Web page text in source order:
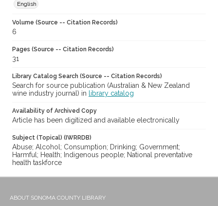
English
Volume (Source -- Citation Records)
6
Pages (Source -- Citation Records)
31
Library Catalog Search (Source -- Citation Records)
Search for source publication (Australian & New Zealand
wine industry journal) in
library catalog
Availability of Archived Copy
Article has been digitized and available electronically
Subject (Topical) (IWRRDB)
Abuse; Alcohol; Consumption; Drinking; Government;
Harmful; Health; Indigenous people; National preventative
health taskforce
ABOUT SONOMA COUNTY LIBRARY